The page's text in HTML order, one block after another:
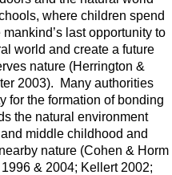
where children spend
last opportunity to
world and create a future
nature (Herrington &
2003). Many authorities
for the formation of bonding
the natural environment
middle childhood and
nature (Cohen & Horm
& 2004; Kellert 2002;